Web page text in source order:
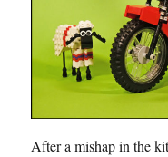
After a mishap in the